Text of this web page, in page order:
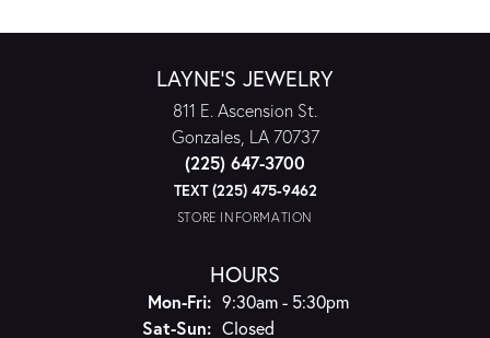
LAYNE'S JEWELRY
811 E. Ascension St.
Gonzales, LA 70737
(225) 647-3700
TEXT (225) 475-9462
STORE INFORMATION
HOURS
Mon-Fri:Monday - Friday:
9:30am - 5:30pm
Sat-Sun:Saturday - Sunday:
Closed